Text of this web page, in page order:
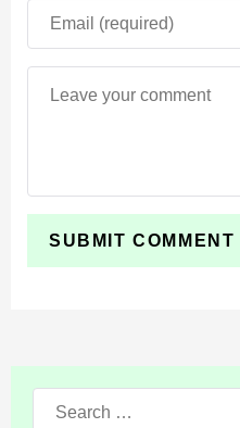
progression without
Combat becomes more
impactful while staying
Search